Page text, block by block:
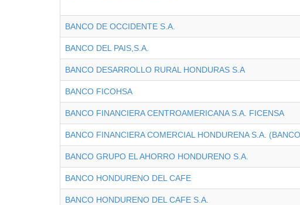
BANCO DE OCCIDENTE S.A.
BANCO DEL PAIS,S.A.
BANCO DESARROLLO RURAL HONDURAS S.A
BANCO FICOHSA
BANCO FINANCIERA CENTROAMERICANA S.A. FICENSA
BANCO FINANCIERA COMERCIAL HONDURENA S.A.
BANCO GRUPO EL AHORRO HONDURENO S.A.
BANCO HONDURENO DEL CAFE
BANCO HONDURENO DEL CAFE S.A.